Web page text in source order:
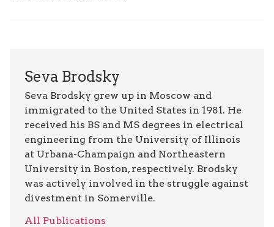
Seva Brodsky
Seva Brodsky grew up in Moscow and
immigrated to the United States in 1981. He
received his BS and MS degrees in electrical
engineering from the University of Illinois
at Urbana-Champaign and Northeastern
University in Boston, respectively. Brodsky
was actively involved in the struggle against
divestment in Somerville.
All Publications